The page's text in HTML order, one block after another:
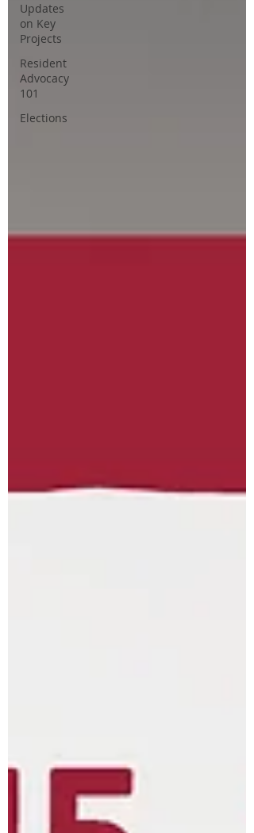
Updates
on Key
Projects
Resident
Advocacy
101
Elections